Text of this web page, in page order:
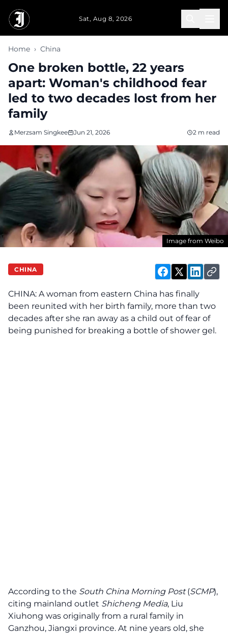
Sat, Aug 8, 2026
Home › China
One broken bottle, 22 years
apart: Woman's childhood fear
led to two decades lost from her
family
Merzsam Singkee Jun 21, 2026 2 m read
Image from Weibo
CHINA
CHINA: A woman from eastern China has finally
been reunited with her birth family, more than two
decades after she ran away as a child out of fear of
being punished for breaking a bottle of shower gel.
According to the South China Morning Post(SCMP),
citing mainland outlet Shicheng Media, Liu
Xiuhong was originally from a rural family in
Ganzhou, Jiangxi province. At nine years old, she